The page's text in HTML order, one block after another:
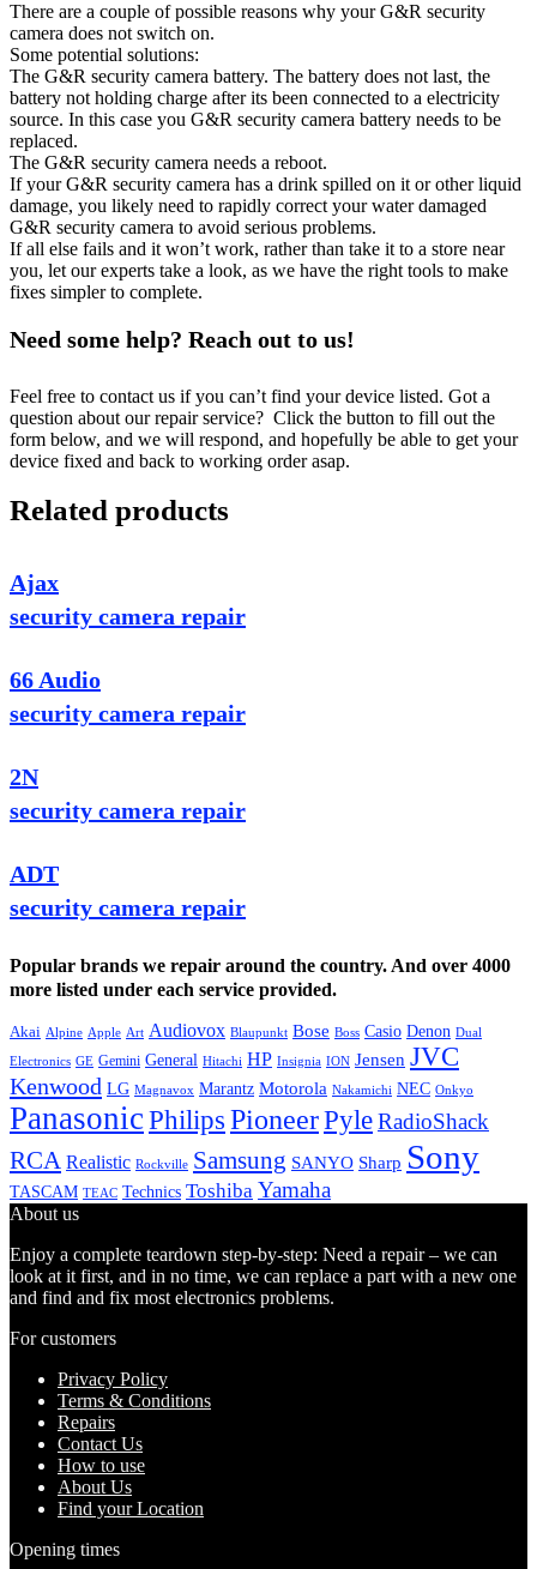
There are a couple of possible reasons why your G&R security
camera does not switch on.
Some potential solutions:
The G&R security camera battery. The battery does not last, the
battery not holding charge after its been connected to a electricity
source. In this case you G&R security camera battery needs to be
replaced.
The G&R security camera needs a reboot.
If your G&R security camera has a drink spilled on it or other liquid
damage, you likely need to rapidly correct your water damaged
G&R security camera to avoid serious problems.
If all else fails and it won’t work, rather than take it to a store near
you, let our experts take a look, as we have the right tools to make
fixes simpler to complete.
Need some help? Reach out to us!
Feel free to contact us if you can’t find your device listed. Got a
question about our repair service? Click the button to fill out the
form below, and we will respond, and hopefully be able to get your
device fixed and back to working order asap.
Related products
Ajax
security camera repair
66 Audio
security camera repair
2N
security camera repair
ADT
security camera repair
Popular brands we repair around the country. And over 4000
more listed under each service provided.
Akai Alpine Apple Art Audiovox Blaupunkt Bose Boss Casio Denon Dual
Electronics GE Gemini General Hitachi HP Insignia ION Jensen JVC
Kenwood LG Magnavox Marantz Motorola Nakamichi NEC Onkyo
PanasonicPhilips PioneerPyleRadioShack
RCA Realistic Rockville Samsung SANYO Sharp Sony
TASCAM TEAC Technics Toshiba Yamaha
About us
Enjoy a complete teardown step-by-step: Need a repair – we can
look at it first, and in no time, we can replace a part with a new one
and find and fix most electronics problems.
For customers
Privacy Policy
Terms & Conditions
Repairs
Contact Us
How to use
About Us
Find your Location
Opening times